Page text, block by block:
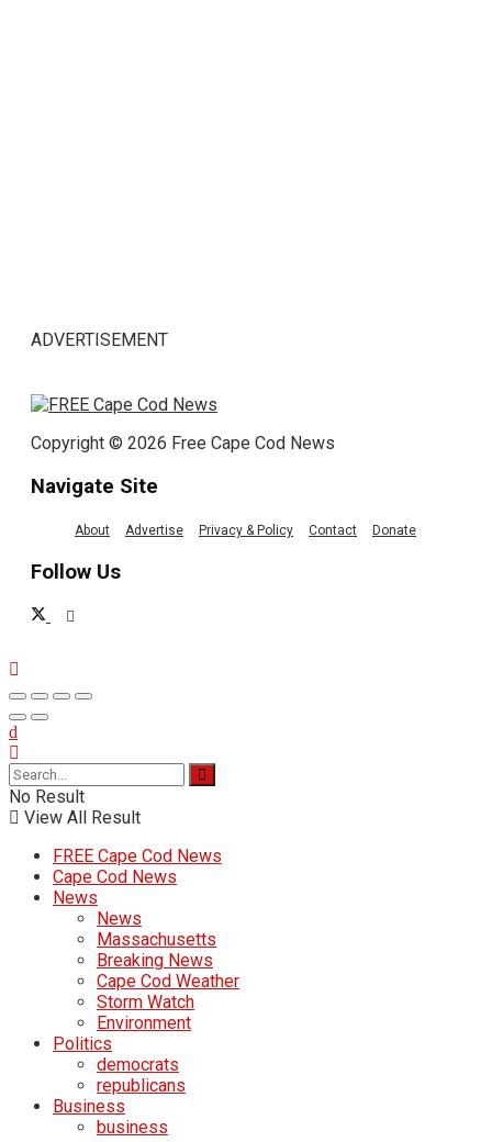
ADVERTISEMENT
Copyright © 2026 Free Cape Cod News
Navigate Site
About Advertise Privacy & Policy Contact Donate
Follow Us
No Result
View All Result
FREE Cape Cod News
Cape Cod News
News
News
Massachusetts
Breaking News
Cape Cod Weather
Storm Watch
Environment
Politics
democrats
republicans
Business
business